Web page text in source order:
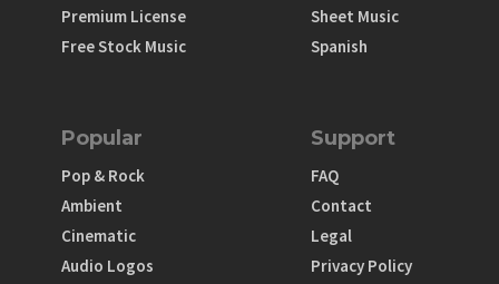
Premium License
Free Stock Music
Sheet Music
Spanish
Popular
Pop & Rock
Ambient
Cinematic
Audio Logos
Support
FAQ
Contact
Legal
Privacy Policy